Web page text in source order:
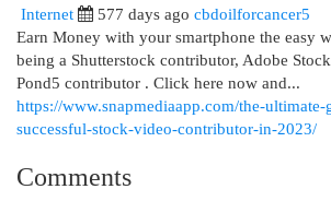
Internet 577 days ago cbdoilforcancer5
Earn Money with your smartphone the easy
being a Shutterstock contributor, Adobe
Pond5 contributor . Click here now and...
https://www.snapmediaapp.com/the-
successful-stock-video-contributor-in-2023/
Comments